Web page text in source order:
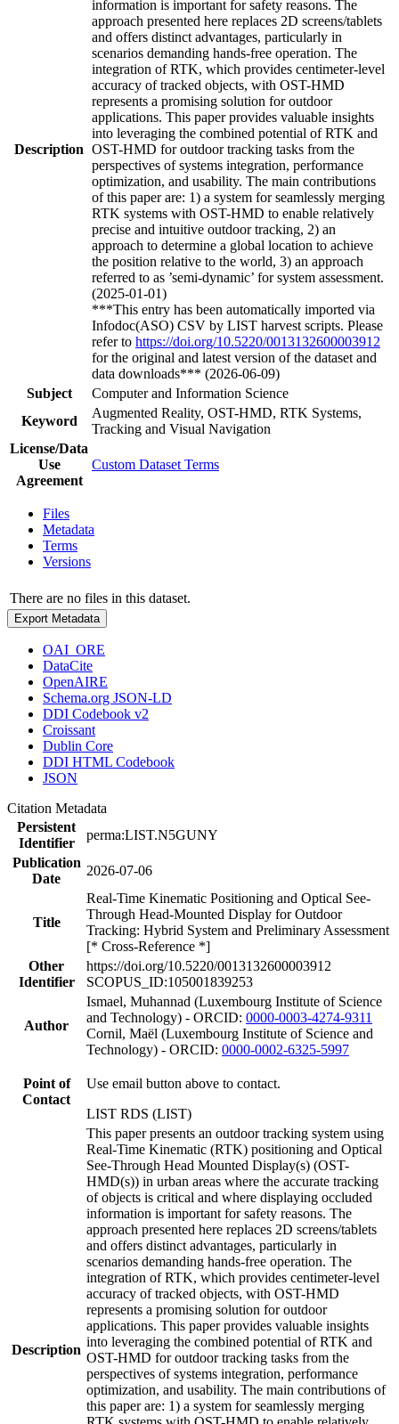
Description
information is important for safety reasons. The
approach presented here replaces 2D screens/tablets
and offers distinct advantages, particularly in
scenarios demanding hands-free operation. The
integration of RTK, which provides centimeter-level
accuracy of tracked objects, with OST-HMD
represents a promising solution for outdoor
applications. This paper provides valuable insights
into leveraging the combined potential of RTK and
OST-HMD for outdoor tracking tasks from the
perspectives of systems integration, performance
optimization, and usability. The main contributions
of this paper are: 1) a system for seamlessly merging
RTK systems with OST-HMD to enable relatively
precise and intuitive outdoor tracking, 2) an
approach to determine a global location to achieve
the position relative to the world, 3) an approach
referred to as ’semi-dynamic’ for system assessment.
(2025-01-01)
***This entry has been automatically imported via
Infodoc(ASO) CSV by LIST harvest scripts. Please
refer to https://doi.org/10.5220/0013132600003912
for the original and latest version of the dataset and
data downloads*** (2026-06-09)
Subject
Computer and Information Science
Keyword
Augmented Reality, OST-HMD, RTK Systems,
Tracking and Visual Navigation
License/Data
Use
Agreement
Custom Dataset Terms
Files
Metadata
Terms
Versions
There are no files in this dataset.
Export Metadata
OAI_ORE
DataCite
OpenAIRE
Schema.org JSON-LD
DDI Codebook v2
Croissant
Dublin Core
DDI HTML Codebook
JSON
Citation Metadata
Persistent
Identifier
perma:LIST.N5GUNY
Publication
Date
2026-07-06
Title
Real-Time Kinematic Positioning and Optical See-
Through Head-Mounted Display for Outdoor
Tracking: Hybrid System and Preliminary Assessment
[* Cross-Reference *]
Other
Identifier
https://doi.org/10.5220/0013132600003912
SCOPUS_ID:105001839253
Author
Ismael, Muhannad (Luxembourg Institute of Science
and Technology) - ORCID: 0000-0003-4274-9311
Cornil, Maël (Luxembourg Institute of Science and
Technology) - ORCID: 0000-0002-6325-5997
Point of
Contact
Use email button above to contact.
LIST RDS (LIST)
Description
This paper presents an outdoor tracking system using
Real-Time Kinematic (RTK) positioning and Optical
See-Through Head Mounted Display(s) (OST-
HMD(s)) in urban areas where the accurate tracking
of objects is critical and where displaying occluded
information is important for safety reasons. The
approach presented here replaces 2D screens/tablets
and offers distinct advantages, particularly in
scenarios demanding hands-free operation. The
integration of RTK, which provides centimeter-level
accuracy of tracked objects, with OST-HMD
represents a promising solution for outdoor
applications. This paper provides valuable insights
into leveraging the combined potential of RTK and
OST-HMD for outdoor tracking tasks from the
perspectives of systems integration, performance
optimization, and usability. The main contributions of
this paper are: 1) a system for seamlessly merging